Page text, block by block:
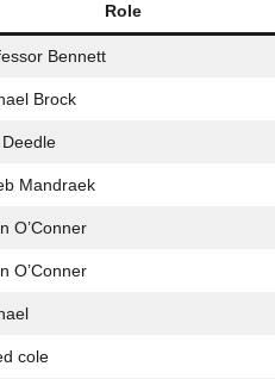
Role
Bennett
Brock
Deedle
Mandraek
O’Conner
O’Conner
cole